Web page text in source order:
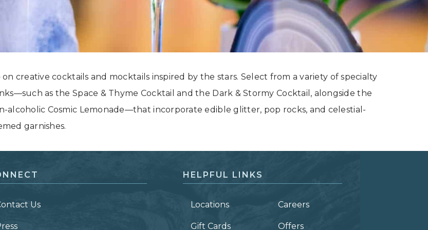
Grand Canyon, Arizona
on creative cocktails and mocktails inspired by the stars. Select from a variety of specialty
as the Space & Thyme Cocktail and the Dark & Stormy Cocktail, alongside the
alcoholic Cosmic Lemonade—that incorporate edible glitter, pop rocks, and celestial-
garnishes.
Us
HELPFUL LINKS
Locations Careers
Gift Cards Offers